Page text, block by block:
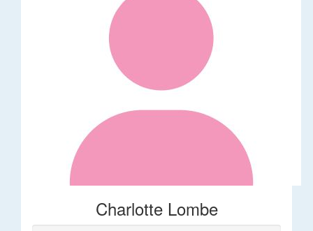
Charlotte Lombe